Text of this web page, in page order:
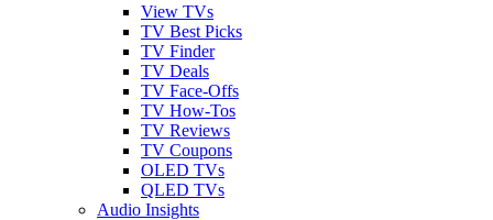
View TVs
TV Best Picks
TV Finder
TV Deals
TV Face-Offs
TV How-Tos
TV Reviews
TV Coupons
OLED TVs
QLED TVs
Audio Insights